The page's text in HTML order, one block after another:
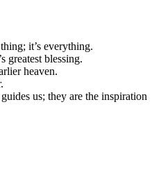
it’s everything.
greatest blessing.
heaven.
us; they are the inspiration